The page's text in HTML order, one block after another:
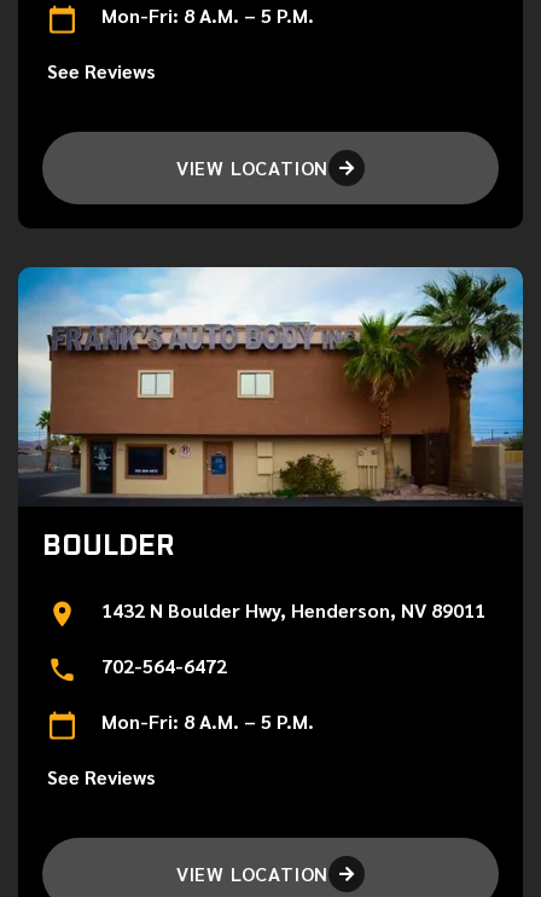
Mon-Fri: 8 A.M. – 5 P.M.
See Reviews
VIEW LOCATION 
BOULDER
1432 N Boulder Hwy, Henderson, NV 89011
702-564-6472
Mon-Fri: 8 A.M. – 5 P.M.
See Reviews
VIEW LOCATION 